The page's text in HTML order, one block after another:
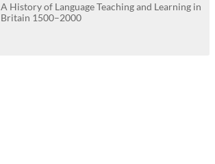
A History of Language Teaching and Learning in
Britain 1500–2000